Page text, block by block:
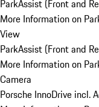
ParkAssist (Front and
More Information on
View
ParkAssist (Front and
More Information on
Camera
Porsche InnoDrive incl.